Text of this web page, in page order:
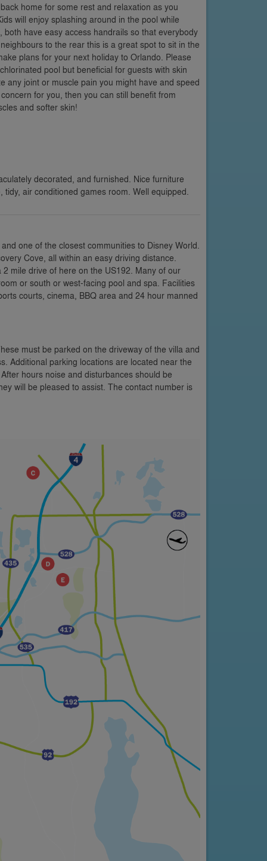
home for some rest and relaxation as you
will enjoy splashing around in the pool while
have easy access handrails so that everybody
to the rear this is a great spot to sit in the
plans for your next holiday to Orlando. Please
pool but beneficial for guests with skin
any joint or muscle pain you might have and speed
for you, then you can still benefit from
and softer skin!
decorated, and furnished. Nice furniture
air conditioned games room. Well equipped.
one of the closest communities to Disney World.
Cove, all within an easy driving distance.
mile drive of here on the US192. Many of our
or south or west-facing pool and spa. Facilities
courts, cinema, BBQ area and 24 hour manned
must be parked on the driveway of the villa and
Additional parking locations are located near the
hours noise and disturbances should be
will be pleased to assist. The contact number is